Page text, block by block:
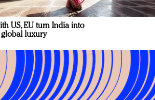
US, EU turn India into
luxury